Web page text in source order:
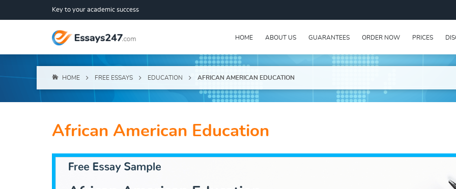
Key to your academic success
HOME ABOUT US GUARANTEES ORDER NOW PRICES
HOME FREE ESSAYS EDUCATION AFRICAN AMERICAN EDUCATION
African American Education